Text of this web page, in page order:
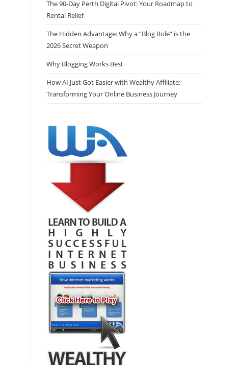
The 90-Day Perth Digital Pivot: Your Roadmap to
Rental Relief
The Hidden Advantage: Why a “Blog Role” is the
2026 Secret Weapon
Why Blogging Works Best
How AI Just Got Easier with Wealthy Affiliate:
Transforming Your Online Business Journey